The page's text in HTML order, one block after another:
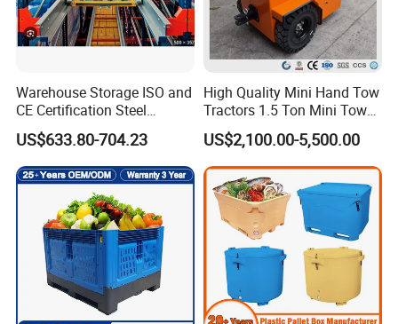
Warehouse Storage ISO and
CE Certification Steel
Warehouse Storage
Automatic Radio Shuttle
Pallet Rack
US$633.80-704.23
High Quality Mini Hand Tow
Tractors 1.5 Ton Mini Tow
Electric Tractor Trailer Tug
for Material Handing
US$2,100.00-5,500.00